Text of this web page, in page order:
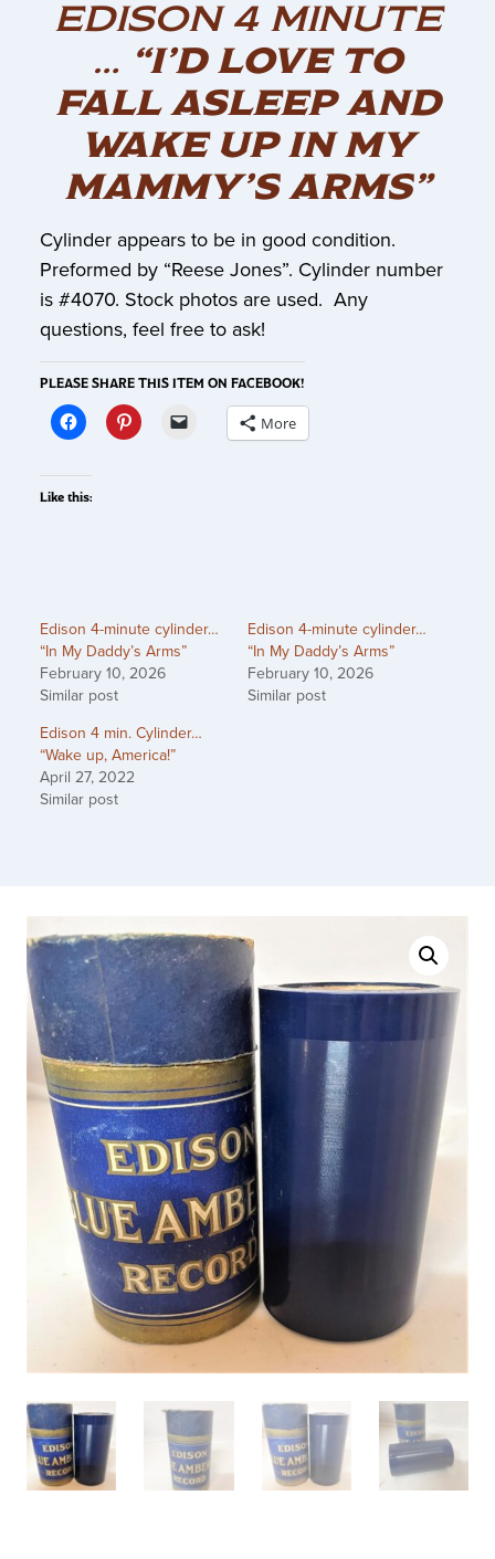
EDISON 4 MINUTE
… “I’D LOVE TO
FALL ASLEEP AND
WAKE UP IN MY
MAMMY’S ARMS”
Cylinder appears to be in good condition.
Preformed by “Reese Jones”. Cylinder number
is #4070. Stock photos are used. Any
questions, feel free to ask!
PLEASE SHARE THIS ITEM ON FACEBOOK!
More
Like this:
Edison 4-minute cylinder…
“In My Daddy’s Arms”
February 10, 2026
Similar post
Edison 4-minute cylinder…
“In My Daddy’s Arms”
February 10, 2026
Similar post
Edison 4 min. Cylinder…
“Wake up, America!”
April 27, 2022
Similar post